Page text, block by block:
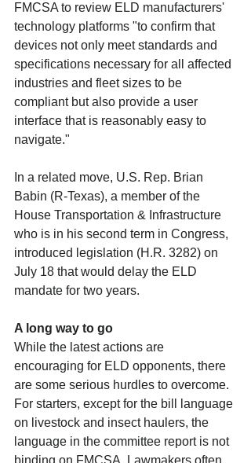
FMCSA to review ELD manufacturers'
technology platforms "to confirm that
devices not only meet standards and
specifications necessary for all affected
industries and fleet sizes to be
compliant but also provide a user
interface that is reasonably easy to
navigate."
In a related move, U.S. Rep. Brian
Babin (R-Texas), a member of the
House Transportation & Infrastructure
who is in his second term in Congress,
introduced legislation (H.R. 3282) on
July 18 that would delay the ELD
mandate for two years.
A long way to go
While the latest actions are
encouraging for ELD opponents, there
are some serious hurdles to overcome.
For starters, except for the bill language
on livestock and insect haulers, the
language in the committee report is not
binding on FMCSA. Lawmakers often